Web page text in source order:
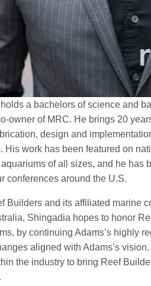
a bachelors of science and
owner of MRC. He brings 20
design and
His work has been featured on
of all sizes, and he has
conferences around the U.S.
Builders and its affiliated marine
Shingadia hopes to honor
by continuing Adams’s highly
aligned with Adams’s
the industry to bring Reef